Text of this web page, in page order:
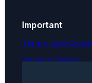
Important
Terms and
Privacy Policy